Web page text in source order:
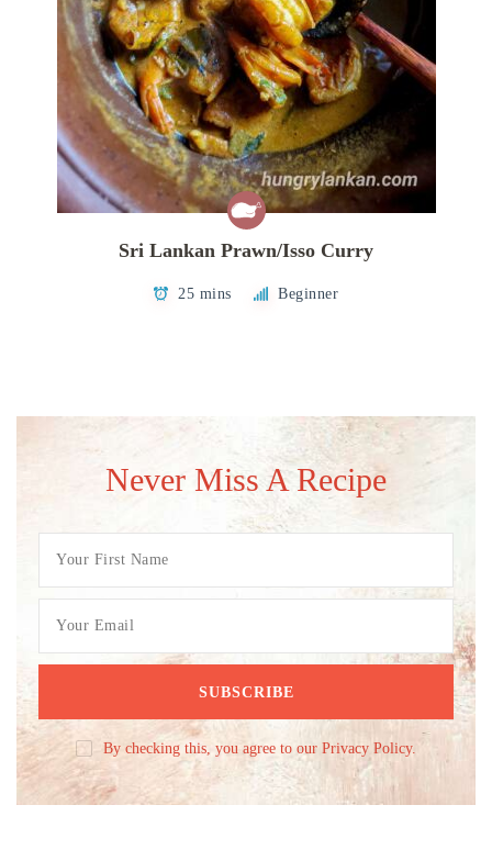
Sri Lankan Prawn/Isso Curry
25 mins Beginner
Never Miss A Recipe
By checking this, you agree to our Privacy Policy.